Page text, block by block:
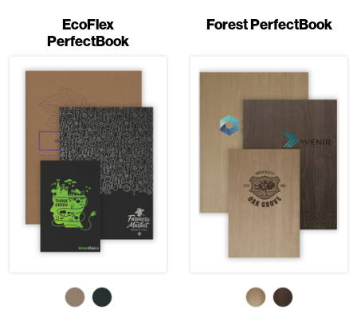
EcoFlex
PerfectBook
Forest PerfectBook